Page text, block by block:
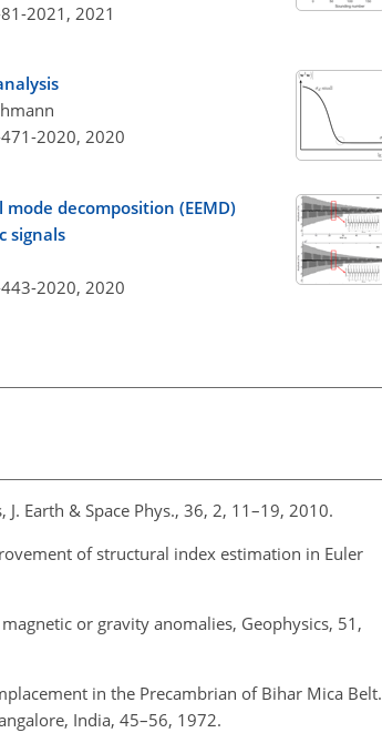
2021, 2021
2020, 2020
decomposition (EEMD)
signals
2020, 2020
Earth & Space Phys., 36, 2, 11–19, 2010.
of structural index estimation in Euler
or gravity anomalies, Geophysics, 51,
in the Precambrian of Bihar Mica Belt.
India, 45–56, 1972.